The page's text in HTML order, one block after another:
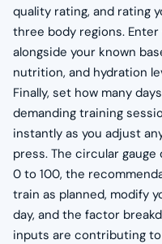
quality rating, and rating
three body regions.
alongside your known
nutrition, and hydration
Finally, set how many
demanding training
instantly as you adjust
press. The circular
0 to 100, the
train as planned, modify
day, and the factor
inputs are contributing